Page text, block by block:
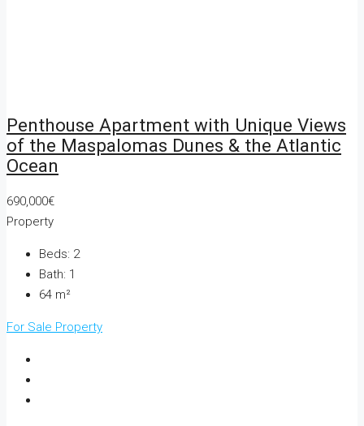
Penthouse Apartment with Unique Views
of the Maspalomas Dunes & the Atlantic
Ocean
690,000€
Property
Beds: 2
Bath: 1
64 m²
For Sale Property